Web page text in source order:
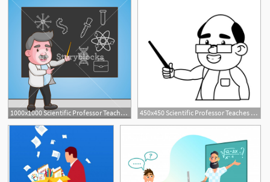
1000x1000 Scientific Professor Teaches Blackboard Science Laboratory Vector 450x450 Scientific Professor Teaches Science Laboratory Vector